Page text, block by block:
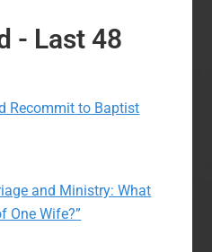
- Last 48
Recommit to Baptist
and Ministry: What
One Wife?”